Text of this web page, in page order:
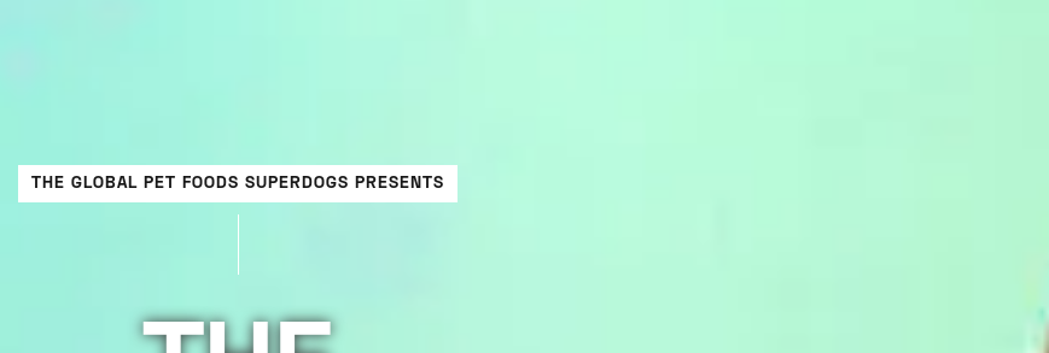
THE GLOBAL PET FOODS SUPERDOGS PRESENTS